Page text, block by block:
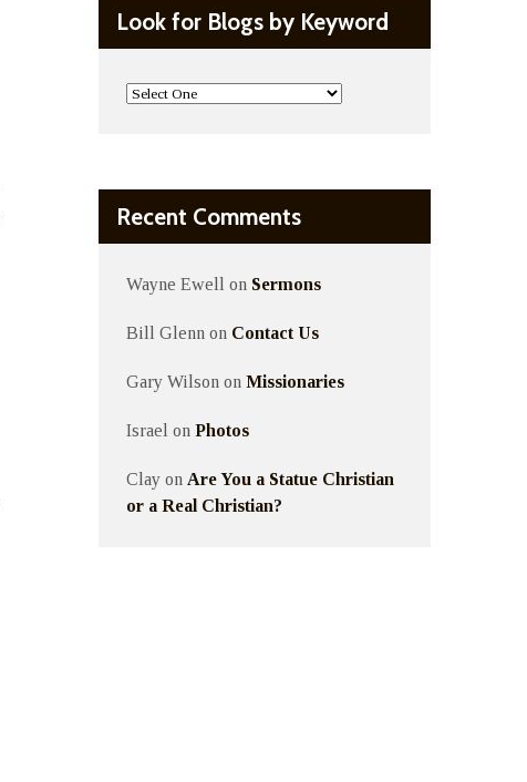
Look for Blogs by Keyword
Recent Comments
Wayne Ewell on Sermons
Bill Glenn on Contact Us
Gary Wilson on Missionaries
Israel on Photos
Clay on Are You a Statue Christian
or a Real Christian?